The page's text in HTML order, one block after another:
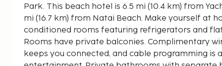
Park. This beach hotel is 6.5 mi (10.4 km) from Yacht Haven Marina and 10.3
mi (16.7 km) from Natai Beach. Make yourself at
conditioned rooms featuring refrigerators and
Rooms have private balconies. Complimentary
keeps you connected, and cable programming is